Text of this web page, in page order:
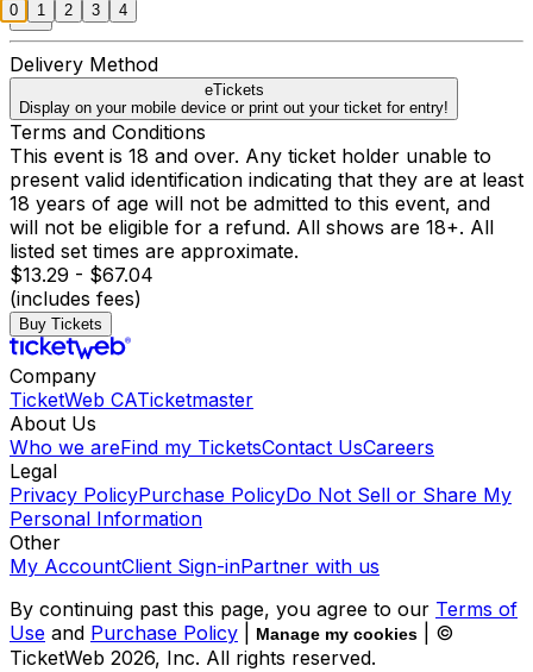
Delivery Method
eTickets
Display on your mobile device or print out your ticket for entry!
Terms and Conditions
This event is 18 and over. Any ticket holder unable to
present valid identification indicating that they are at least
18 years of age will not be admitted to this event, and
will not be eligible for a refund. All shows are 18+. All
listed set times are approximate.
$13.29 - $67.04
(includes fees)
Buy Tickets
Company
TicketWeb CATicketmaster
About Us
Who we areFind my TicketsContact UsCareers
Legal
Privacy PolicyPurchase PolicyDo Not Sell or Share My
Personal Information
Other
My AccountClient Sign-inPartner with us
By continuing past this page, you agree to our Terms of
Use and Purchase Policy Manage my cookies
| ©
TicketWeb 2026, Inc. All rights reserved.
0 1 2 3 4